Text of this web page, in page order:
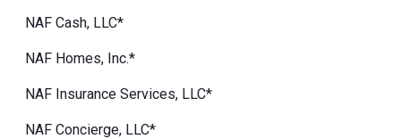
NAF Cash, LLC*
NAF Homes, Inc.*
NAF Insurance Services, LLC*
NAF Concierge, LLC*